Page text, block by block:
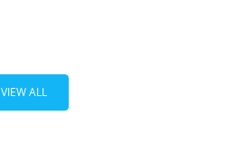
VIEW ALL